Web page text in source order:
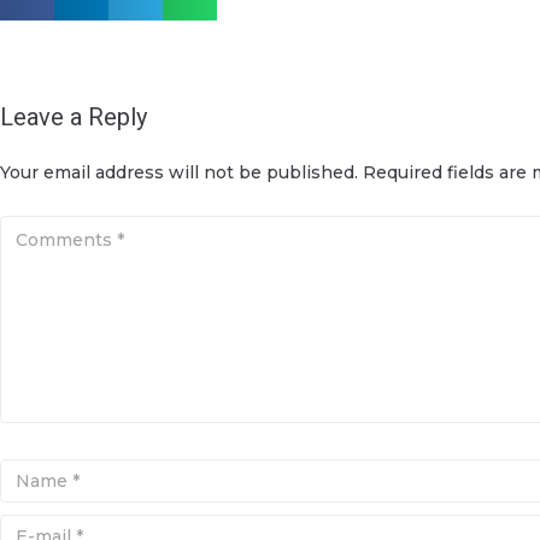
Leave a Reply
Your email address will not be published. Required fields are